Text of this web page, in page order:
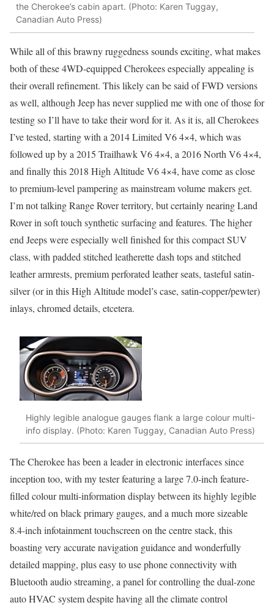
the Cherokee’s cabin apart. (Photo: Karen Tuggay,
Canadian Auto Press)
While all of this brawny ruggedness sounds exciting, what makes
both of these 4WD-equipped Cherokees especially appealing is
their overall refinement. This likely can be said of FWD versions
as well, although Jeep has never supplied me with one of those for
testing so I’ll have to take their word for it. As it is, all Cherokees
I’ve tested, starting with a 2014 Limited V6 4×4, which was
followed up by a 2015 Trailhawk V6 4×4, a 2016 North V6 4×4,
and finally this 2018 High Altitude V6 4×4, have come as close
to premium-level pampering as mainstream volume makers get.
I’m not talking Range Rover territory, but certainly nearing Land
Rover in soft touch synthetic surfacing and features. The higher
end Jeeps were especially well finished for this compact SUV
class, with padded stitched leatherette dash tops and stitched
leather armrests, premium perforated leather seats, tasteful satin-
silver (or in this High Altitude model’s case, satin-copper/pewter)
inlays, chromed details, etcetera.
Highly legible analogue gauges flank a large colour multi-
info display. (Photo: Karen Tuggay, Canadian Auto Press)
The Cherokee has been a leader in electronic interfaces since
inception too, with my tester featuring a large 7.0-inch feature-
filled colour multi-information display between its highly legible
white/red on black primary gauges, and a much more sizeable
8.4-inch infotainment touchscreen on the centre stack, this
boasting very accurate navigation guidance and wonderfully
detailed mapping, plus easy to use phone connectivity with
Bluetooth audio streaming, a panel for controlling the dual-zone
auto HVAC system despite having all the climate control